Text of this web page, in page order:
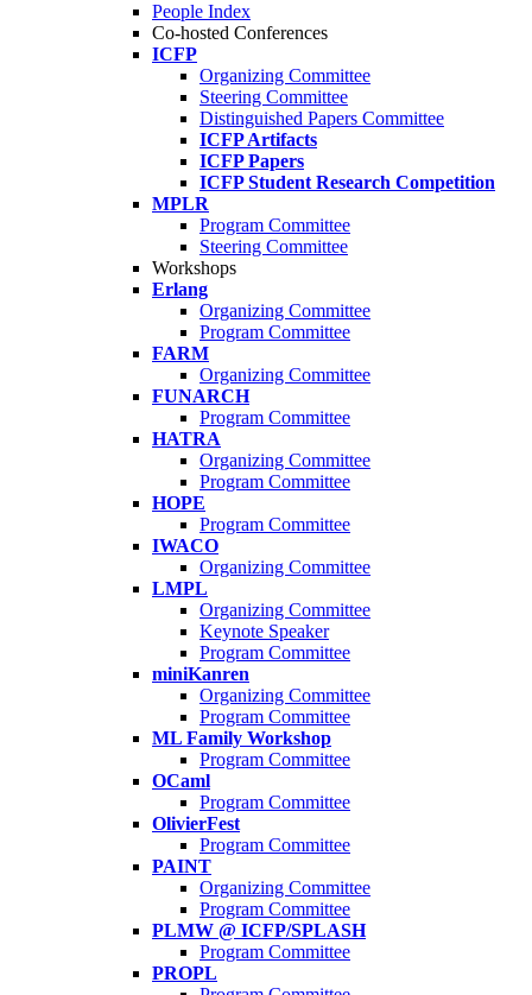
People Index
Co-hosted Conferences
ICFP
Organizing Committee
Steering Committee
Distinguished Papers Committee
ICFP Artifacts
ICFP Papers
ICFP Student Research Competition
MPLR
Program Committee
Steering Committee
Workshops
Erlang
Organizing Committee
Program Committee
FARM
Organizing Committee
FUNARCH
Program Committee
HATRA
Organizing Committee
Program Committee
HOPE
Program Committee
IWACO
Organizing Committee
LMPL
Organizing Committee
Keynote Speaker
Program Committee
miniKanren
Organizing Committee
Program Committee
ML Family Workshop
Program Committee
OCaml
Program Committee
OlivierFest
Program Committee
PAINT
Organizing Committee
Program Committee
PLMW @ ICFP/SPLASH
Program Committee
PROPL